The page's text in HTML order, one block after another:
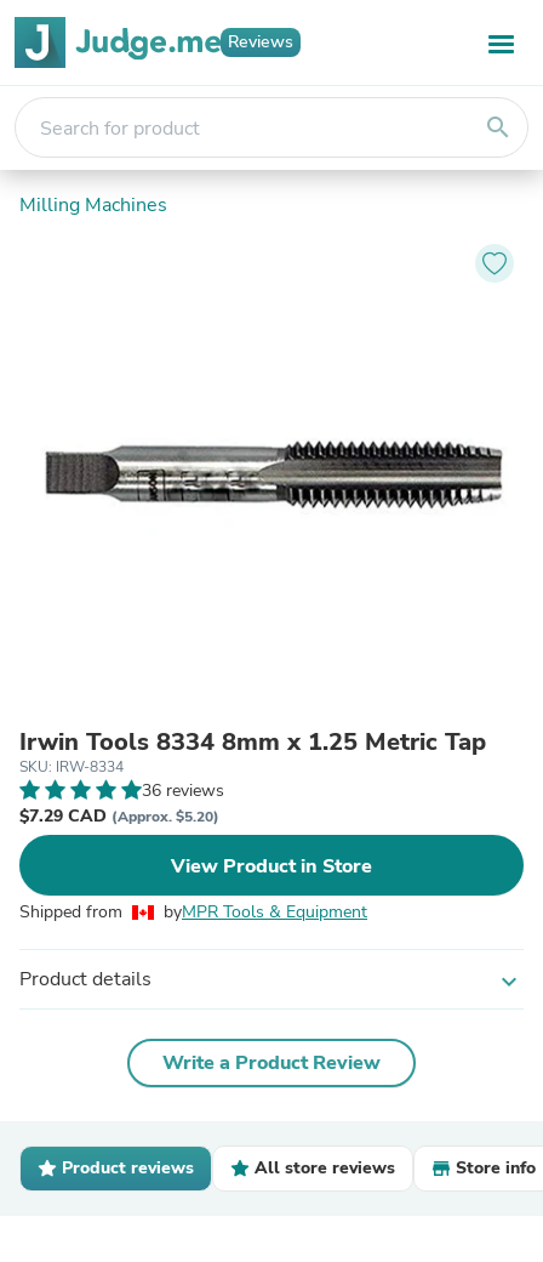
Reviews
search
Milling Machines
Irwin Tools 8334 8mm x 1.25 Metric Tap
SKU: IRW-8334
36 reviews
$7.29 CAD (Approx. $5.20)
View Product in Store
Shipped from byMPR Tools & Equipment
Product details expand_more
Write a Product Review
Product reviews All store reviews Store info